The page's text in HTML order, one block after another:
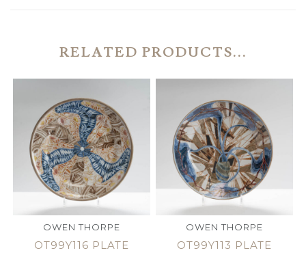
RELATED PRODUCTS...
OWEN THORPE
OT99Y116 PLATE
OWEN THORPE
OT99Y113 PLATE